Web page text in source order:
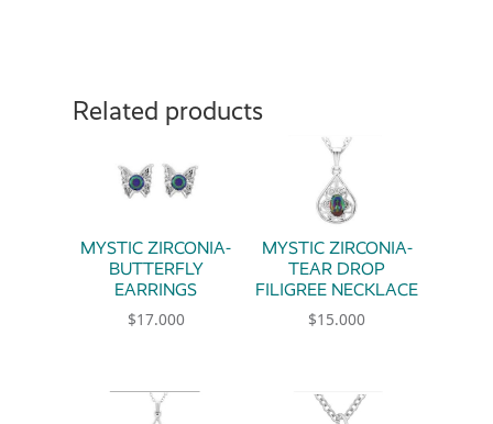
Related products
MYSTIC ZIRCONIA-
BUTTERFLY
EARRINGS
$17.000
MYSTIC ZIRCONIA-
TEAR DROP
FILIGREE NECKLACE
$15.000